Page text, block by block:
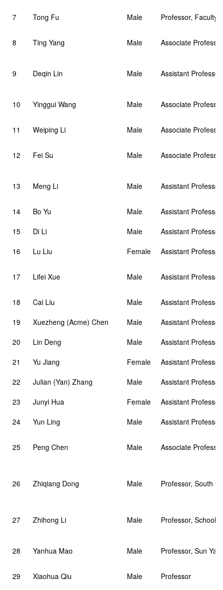
7 Tong Fu Male Professor, Faculty
8 Ting Yang Male Associate
9 Deqin Lin Male Assistant
10 Yinggui Wang Male Associate
11 Weiping Li Male Associate
12 Fei Su Male Associate
13 Meng Li Male Assistant
14 Bo Yu Male
Assistant
15
Di Li Male
Assistant
16
Lu Liu Female Assistant
17 Lifei Xue Male Assistant
18 Cai Liu Male
Assistant
19
Xuezheng (Acme) Chen Male
Assistant
20
Lin Deng Male
Assistant
21
Yu Jiang Female
Assistant
22
Julian (Yan) Zhang Male
Assistant
23
Junyi Hua Female
Assistant
24
Yun Ling Male Assistant
25 Peng Chen Male Associate
26 Zhiqiang Dong Male Professor, South
27 Zhihong Li Male Professor, School
28 Yanhua Mao Male Professor, Sun
29 Xiaohua Qiu Male Professor